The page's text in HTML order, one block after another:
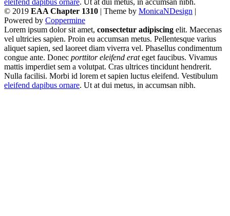
© 2019 EAA Chapter 1310 | Theme by MonicaNDesign |
Powered by Coppermine
Lorem ipsum dolor sit amet, consectetur adipiscing elit. Maecenas
vel ultricies sapien. Proin eu accumsan metus. Pellentesque varius
aliquet sapien, sed laoreet diam viverra vel. Phasellus condimentum
congue ante. Donec porttitor eleifend erateget faucibus. Vivamus
mattis imperdiet sem a volutpat. Cras ultrices tincidunt hendrerit.
Nulla facilisi. Morbi id lorem et sapien luctus eleifend. Vestibulum
eleifend dapibus ornare. Ut at dui metus, in accumsan nibh.